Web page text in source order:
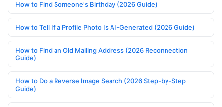
How to Find Someone's Birthday (2026 Guide)
How to Tell If a Profile Photo Is AI-Generated (2026 Guide)
How to Find an Old Mailing Address (2026 Reconnection
Guide)
How to Do a Reverse Image Search (2026 Step-by-Step
Guide)